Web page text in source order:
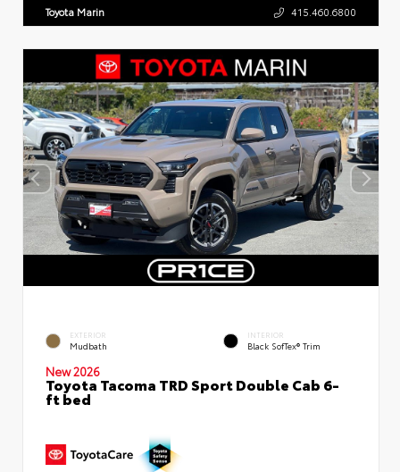
Toyota Marin 415.460.6800
EXTERIOR
Mudbath
INTERIOR
Black SofTex® Trim
New 2026
Toyota Tacoma TRD Sport Double Cab 6-
ft bed